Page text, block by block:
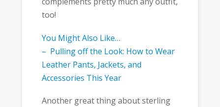
too!
You Might Also Like…
– Pulling off the Look: How to Wear
Leather Pants, Jackets, and
Accessories This Year
Another great thing about sterling